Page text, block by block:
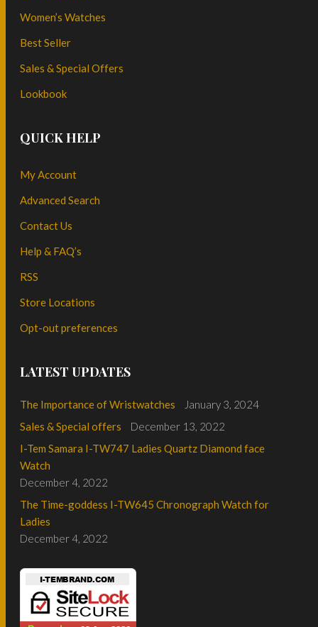
Women’s Watches
Best Seller
Sales & Special Offers
Lookbook
QUICK HELP
My Account
Advanced Search
Contact Us
Help & FAQ’s
RSS
Store Locations
Opt-out preferences
LATEST UPDATES
The Importance of Wristwatches
January 3, 2024
Sales & Special offers
December 13, 2022
I-Tem Samara I-TW747 Ladies Quartz Diamond face
Watch
December 4, 2022
The Time-goddess I-TW645 Chronograph Watch for
Ladies
December 4, 2022